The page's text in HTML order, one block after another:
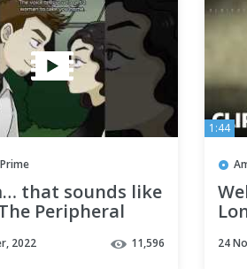
that sounds like
Peripheral
2022 11,596
1:44
24